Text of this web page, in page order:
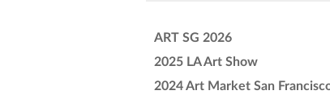
ART SG 2026
2025 LA Art Show
2024 Art Market San